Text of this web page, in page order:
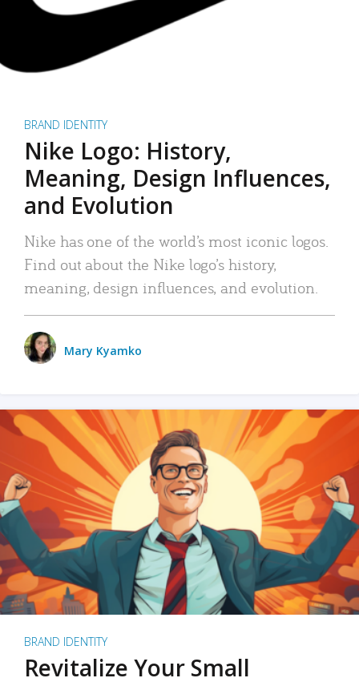
BRAND IDENTITY
Nike Logo: History,
Meaning, Design Influences,
and Evolution
Nike has one of the world’s most iconic logos.
Find out about the Nike logo’s history,
meaning, design influences, and evolution.
Mary Kyamko
BRAND IDENTITY
Revitalize Your Small